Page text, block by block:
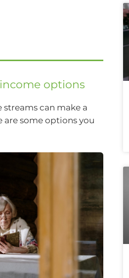
options
can make a
are some options you